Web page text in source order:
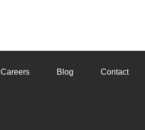
Careers Blog Contact